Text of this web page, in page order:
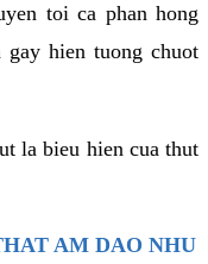
toi ca phan hong
hien tuong chuot
la bieu hien cua thut
AM DAO NHU